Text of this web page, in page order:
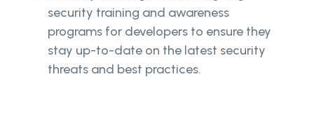
security training and awareness
programs for developers to ensure they
stay up-to-date on the latest security
threats and best practices.